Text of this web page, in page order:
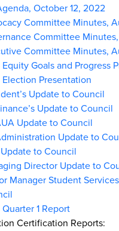
October 12, 2022
Committee Minutes,
Committee
Committee Minutes,
Equity Goals and Progress
Election Presentation
Update to Council
Update to Council
Update to Council
Update to
to Council
Director Update to
Manager Student
1 Report
Certification Reports: